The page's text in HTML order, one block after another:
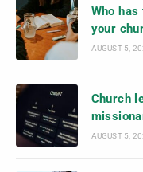
Who
your
AUGUST 5,
Church
AUGUST 5,